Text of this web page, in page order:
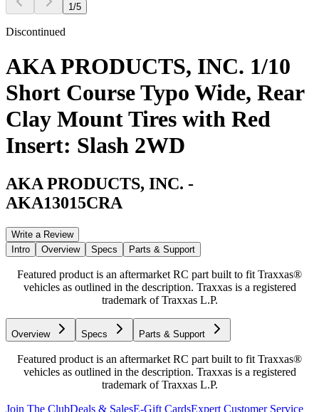
1 /5
Discontinued
AKA PRODUCTS, INC. 1/10
Short Course Typo Wide, Rear
Clay Mount Tires with Red
Insert: Slash 2WD
AKA PRODUCTS, INC. -
AKA13015CRA
Write a Review
Intro
Overview Specs Parts & Support
Featured product is an aftermarket RC part built to fit Traxxas®
vehicles as outlined in the description. Traxxas is a registered
trademark of Traxxas L.P.
Overview Specs Parts & Support
Featured product is an aftermarket RC part built to fit Traxxas®
vehicles as outlined in the description. Traxxas is a registered
trademark of Traxxas L.P.
Join The ClubDeals & SalesE-Gift CardsExpert Customer Service